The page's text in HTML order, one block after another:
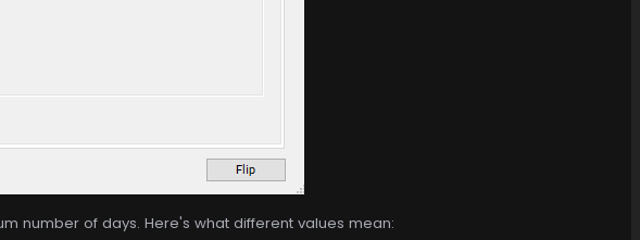
number of days. Here's what different values mean: